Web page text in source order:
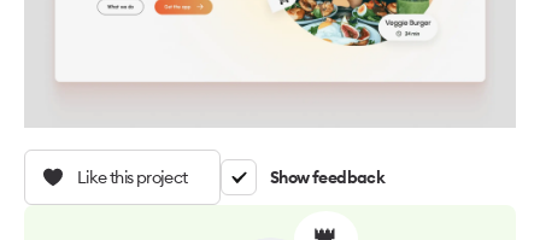
Like this project Show feedback